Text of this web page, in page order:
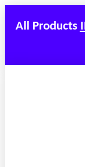
All Products